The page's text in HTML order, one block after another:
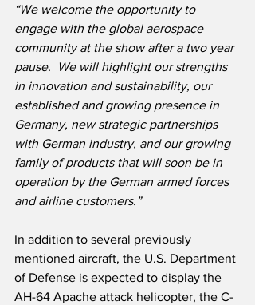
“We welcome the opportunity to
engage with the global aerospace
community at the show after a two year
pause.  We will highlight our strengths
in innovation and sustainability, our
established and growing presence in
Germany, new strategic partnerships
with German industry, and our growing
family of products that will soon be in
operation by the German armed forces
and airline customers.”
In addition to several previously
mentioned aircraft, the U.S. Department
of Defense is expected to display the
AH-64 Apache attack helicopter, the C-